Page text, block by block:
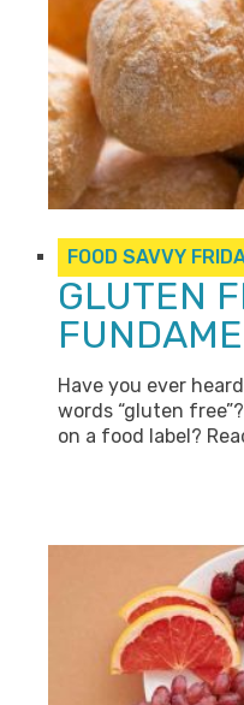
FOOD SAVVY
GLUTEN
Have you ever
words “gluten
on a food label?